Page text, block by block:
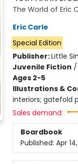
The World of Eric
Eric Carle
Special Edition
Publisher:Little
Juvenile Fiction /
Ages 2-5
Illustrations &
interiors; gatefold
Sales demand:
Boardbook
Published: Apr